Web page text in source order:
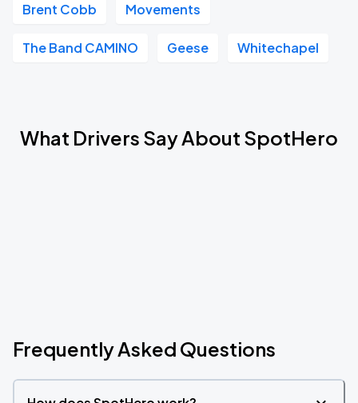
Brent Cobb Movements
The Band CAMINO Geese Whitechapel
What Drivers Say About SpotHero
Frequently Asked Questions